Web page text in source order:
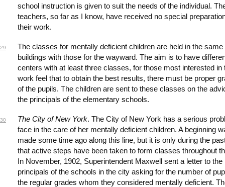
school instruction is given to suit the needs of the individual.
teachers, so far as I know, have received no special
their work.
29
The classes for mentally deficient children are held in the same
buildings with those for the wayward. The aim is to have
centers with at least three classes, for those most interested in
work feel that to obtain the best results, there must be proper
of the pupils. The children are sent to these classes on the
the principals of the elementary schools.
30 The City of New York. The City of New York has a serious
face in the care of her mentally deficient children. A beginning
made some time ago along this line, but it is only during the
that active steps have been taken to form classes throughout
In November, 1902, Superintendent Maxwell sent a letter to the
principals of the schools in the city asking for the number of
the regular grades whom they considered mentally deficient.